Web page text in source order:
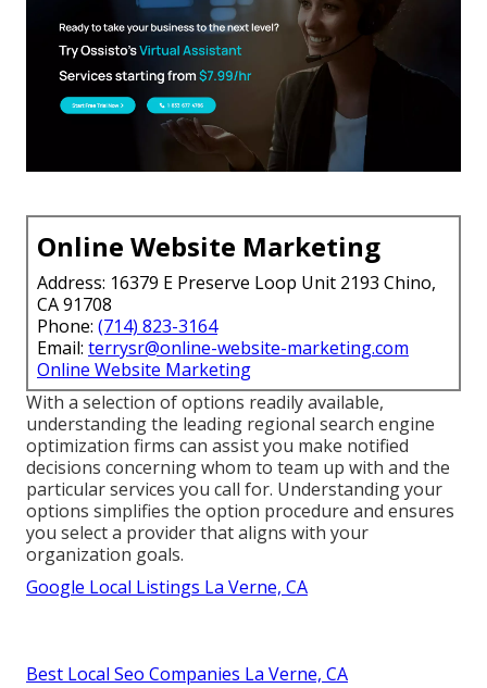
Online Website Marketing
Address: 16379 E Preserve Loop Unit 2193 Chino,
CA 91708
Phone: (714) 823-3164
Email: terrysr@online-website-marketing.com
Online Website Marketing
With a selection of options readily available,
understanding the leading regional search engine
optimization firms can assist you make notified
decisions concerning whom to team up with and the
particular services you call for. Understanding your
options simplifies the option procedure and ensures
you select a provider that aligns with your
organization goals.
Google Local Listings La Verne, CA
Best Local Seo Companies La Verne, CA